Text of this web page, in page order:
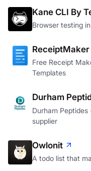
Kane CLI By
Browser testing
ReceiptMaker
Free Receipt
Templates
Durham
Durham
supplier
Owlonit
A todo list that